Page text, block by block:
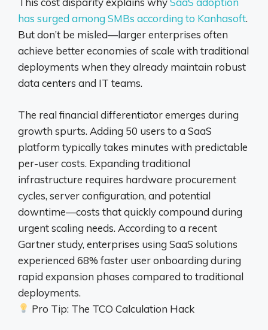
has surged among SMBs according to Kanhasoft.
But don’t be misled—larger enterprises often
achieve better economies of scale with traditional
deployments when they already maintain robust
data centers and IT teams.
The real financial differentiator emerges during
growth spurts. Adding 50 users to a SaaS
platform typically takes minutes with predictable
per-user costs. Expanding traditional
infrastructure requires hardware procurement
cycles, server configuration, and potential
downtime—costs that quickly compound during
urgent scaling needs. According to a recent
Gartner study, enterprises using SaaS solutions
experienced 68% faster user onboarding during
rapid expansion phases compared to traditional
deployments.
Pro Tip: The TCO Calculation Hack